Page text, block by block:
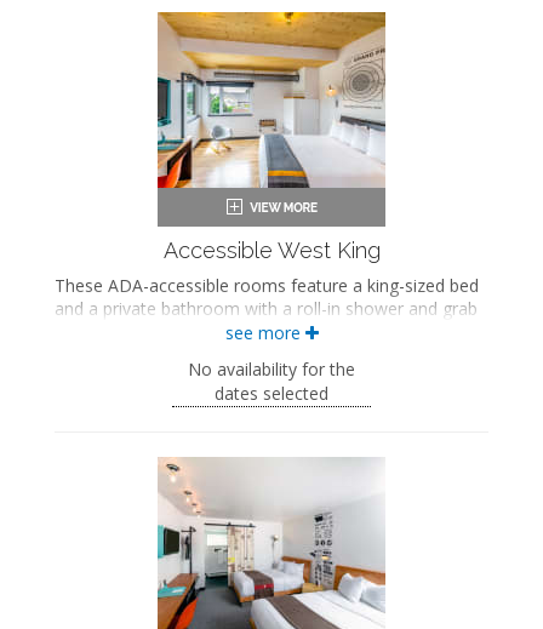
Bathrobes
Hairdryer
Flat-screen TV
Work desk
In-room safe
Air conditioning
Accessible West King
These ADA-accessible rooms feature a king-sized bed
and a private bathroom with a roll-in shower and grab
bars. These rooms also include a wellness kit with a
ADA accessible
King-sized bed
Bath products
Bathrobes
Hairdryer
Flat-screen TV
Work desk
Mini fridge
Coffee maker
In-room safe
see more
No availability for the
dates selected